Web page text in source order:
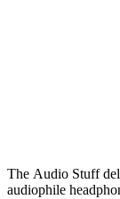
The Audio Stuff
audiophile